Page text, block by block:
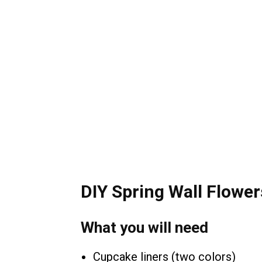
DIY Spring Wall
What you will need
Cupcake liners (two colors)